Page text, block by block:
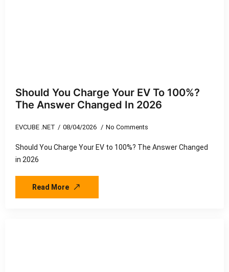
Should You Charge Your EV To 100%?
The Answer Changed In 2026
EVCUBE .NET 08/04/2026 No Comments
Should You Charge Your EV to 100%? The Answer Changed
in 2026
Read More